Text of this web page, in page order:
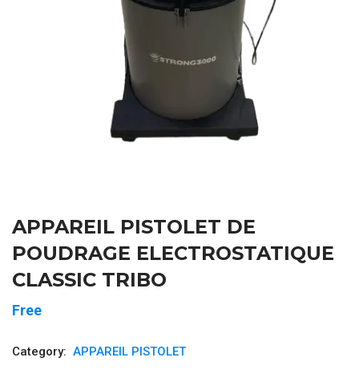
APPAREIL PISTOLET DE
POUDRAGE ELECTROSTATIQUE
CLASSIC TRIBO
Free
Category: APPAREIL PISTOLET